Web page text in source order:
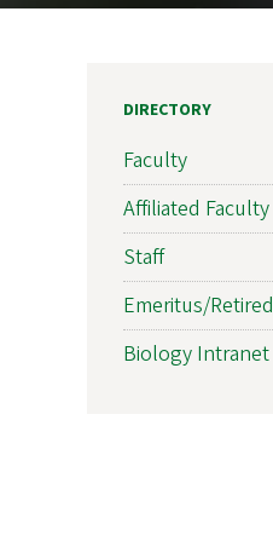
DIRECTORY
Faculty
Affiliated Faculty
Staff
Emeritus/Retired
Biology Intranet